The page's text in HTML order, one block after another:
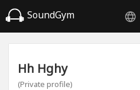
SoundGym
Hh Hghy
(Private profile)